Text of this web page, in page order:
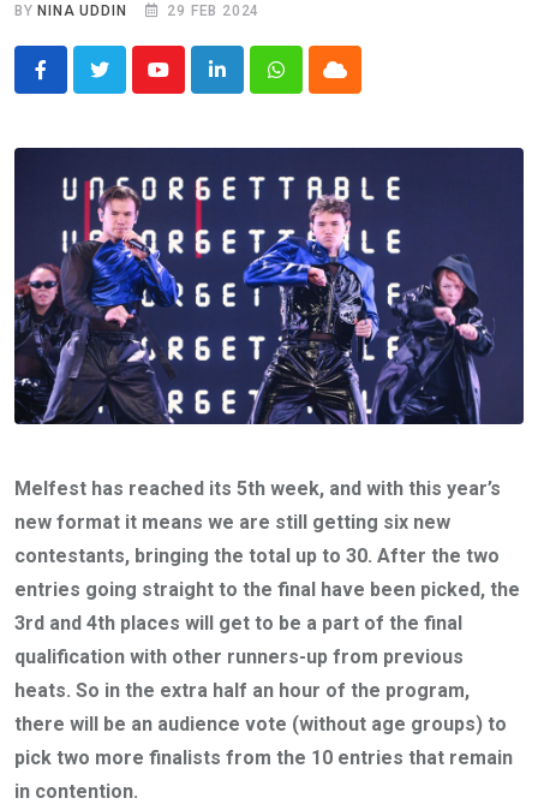
BY NINA UDDIN 29 FEB 2024
YoutubeLinkedInWhatsappCloud
Melfest has reached its 5th week, and with this year’s
new format it means we are still getting six new
contestants, bringing the total up to 30. After the two
entries going straight to the final have been picked, the
3rd and 4th places will get to be a part of the final
qualification with other runners-up from previous
heats. So in the extra half an hour of the program,
there will be an audience vote (without age groups) to
pick two more finalists from the 10 entries that remain
in contention.